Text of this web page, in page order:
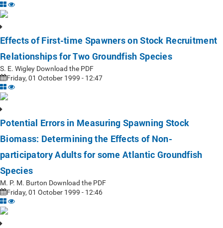
Effects of First-time Spawners on Stock Recruitment
Relationships for Two Groundfish Species
S. E. Wigley Download the PDF
Friday, 01 October 1999 - 12:47
Potential Errors in Measuring Spawning Stock
Biomass: Determining the Effects of Non-
participatory Adults for some Atlantic Groundfish
Species
M. P. M. Burton Download the PDF
Friday, 01 October 1999 - 12:46